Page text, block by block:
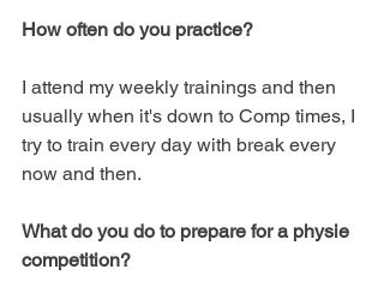
How often do you practice?
I attend my weekly trainings and then
usually when it's down to Comp times, I
try to train every day with break every
now and then.
What do you do to prepare for a physie
competition?